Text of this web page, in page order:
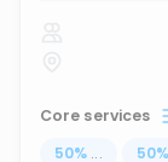
Core services
50% ... 50%